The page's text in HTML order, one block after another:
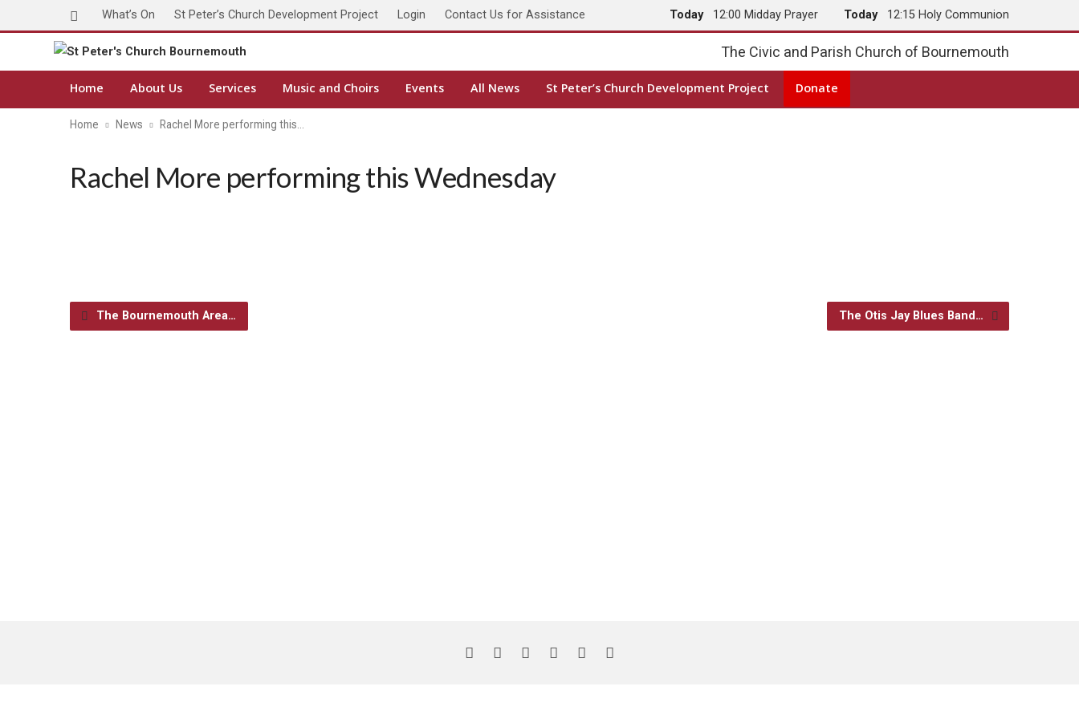
What’s On St Peter’s Church Development Project Login Contact Us for Assistance Today 12:00 Midday Prayer Today 12:15 Holy Communion
The Civic and Parish Church of Bournemouth
Home About Us Services Music and Choirs Events All News St Peter’s Church Development Project Donate
Home News Rachel More performing this…
Rachel More performing this Wednesday
The Bournemouth Area… The Otis Jay Blues Band…